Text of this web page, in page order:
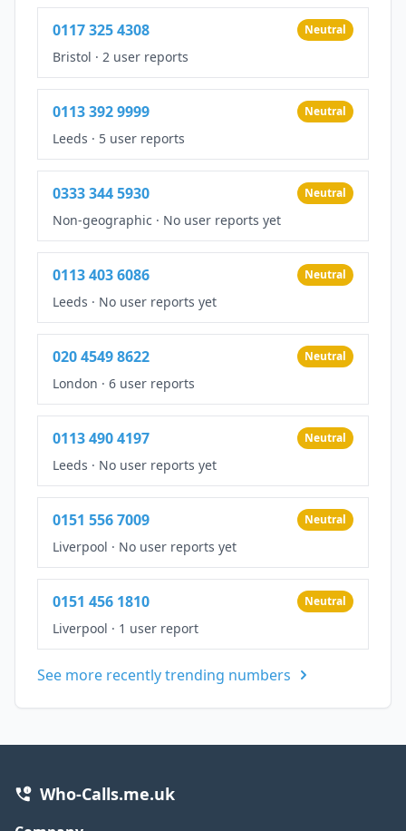
0117 325 4308 Neutral
Bristol · 2 user reports
0113 392 9999 Neutral
Leeds · 5 user reports
0333 344 5930 Neutral
Non-geographic · No user reports yet
0113 403 6086 Neutral
Leeds · No user reports yet
020 4549 8622 Neutral
London · 6 user reports
0113 490 4197 Neutral
Leeds · No user reports yet
0151 556 7009 Neutral
Liverpool · No user reports yet
0151 456 1810 Neutral
Liverpool · 1 user report
See more recently trending numbers
Who-Calls.me.uk